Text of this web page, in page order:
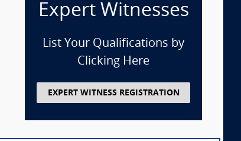
Expert Witnesses
List Your Qualifications by
Clicking Here
EXPERT WITNESS REGISTRATION